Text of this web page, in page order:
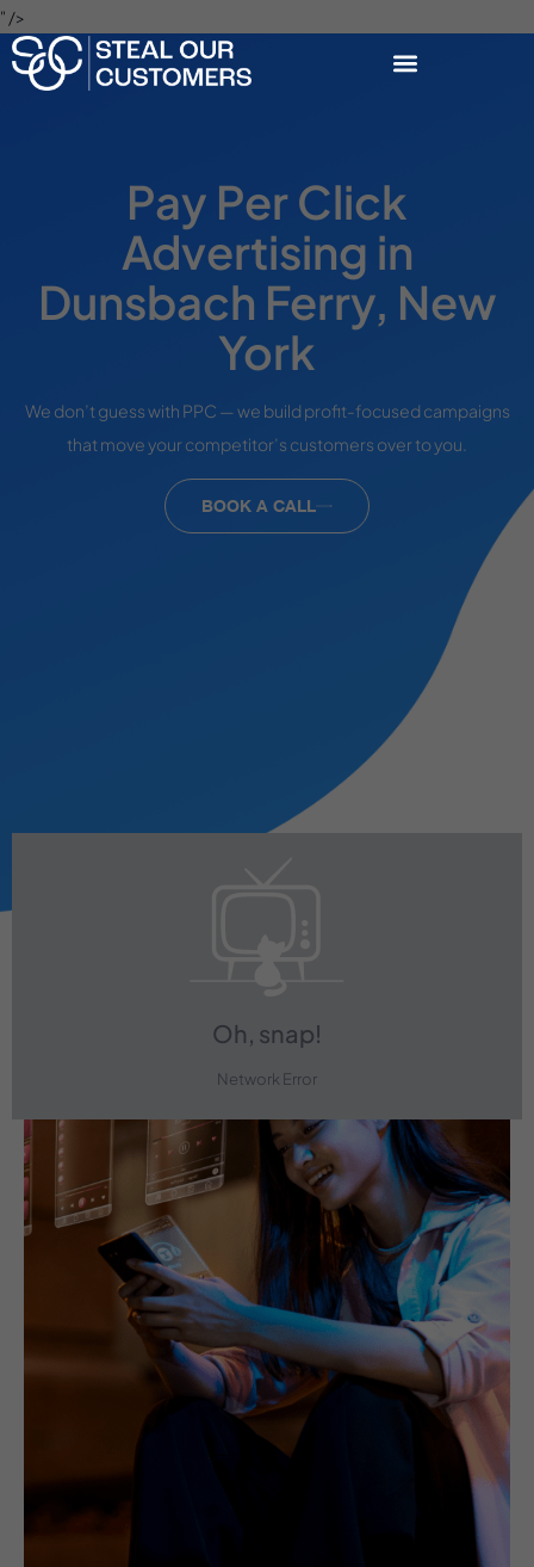
" />
Pay Per Click
Advertising in
Dunsbach Ferry, New
York
We don’t guess with PPC — we build profit-focused campaigns
that move your competitor’s customers over to you.
BOOK A CALL